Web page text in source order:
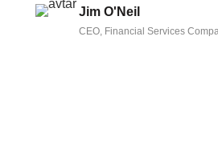
Jim O'Neil
CEO, Financial Services